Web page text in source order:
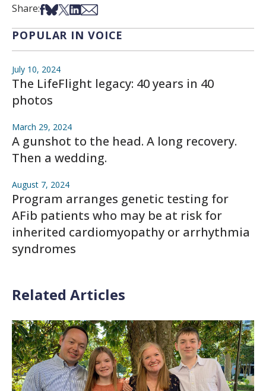
Share:Share on Facebook
Share on Bsky
Share on X
Share on LinkedIn
Share via Email
POPULAR IN VOICE
July 10, 2024
The LifeFlight legacy: 40 years in 40
photos
March 29, 2024
A gunshot to the head. A long recovery.
Then a wedding.
August 7, 2024
Program arranges genetic testing for
AFib patients who may be at risk for
inherited cardiomyopathy or arrhythmia
syndromes
Related Articles